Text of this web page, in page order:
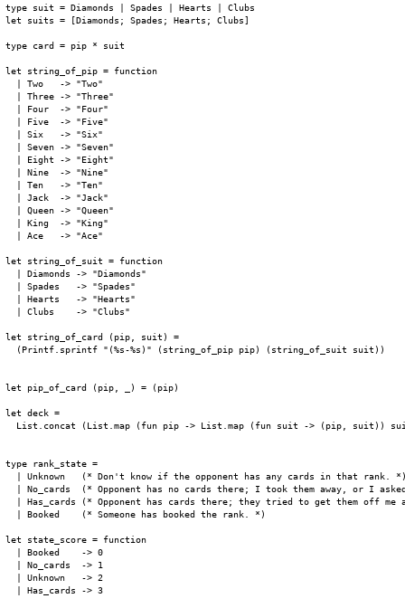
type suit = Diamonds | Spades | Hearts | Clubs
let suits = [Diamonds; Spades; Hearts; Clubs]
type card = pip * suit
let string_of_pip = function
  | Two   -> "Two"
  | Three -> "Three"
  | Four  -> "Four"
  | Five  -> "Five"
  | Six   -> "Six"
  | Seven -> "Seven"
  | Eight -> "Eight"
  | Nine  -> "Nine"
  | Ten   -> "Ten"
  | Jack  -> "Jack"
  | Queen -> "Queen"
  | King  -> "King"
  | Ace   -> "Ace"
let string_of_suit = function
  | Diamonds -> "Diamonds"
  | Spades   -> "Spades"
  | Hearts   -> "Hearts"
  | Clubs    -> "Clubs"
let string_of_card (pip, suit) =
  (Printf.sprintf "(%s-%s)" (string_of_pip pip) (string_of_suit suit))
let pip_of_card (pip, _) = (pip)
let deck =
List.concat (List.map (fun pip -> List.map (fun suit -> (pip, suit))
type rank_state =
| Unknown   (* Don't know if the opponent has any cards in that rank.
| No_cards  (* Opponent has no cards there; I took them away, or I
| Has_cards (* Opponent has cards there; they tried to get them off me
  | Booked    (* Someone has booked the rank. *)
let state_score = function
  | Booked    -> 0
  | No_cards  -> 1
  | Unknown   -> 2
  | Has_cards -> 3